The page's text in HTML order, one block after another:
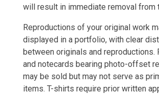
will result in immediate removal from
Reproductions of your original work
displayed in a portfolio, with clear
between originals and reproductions.
and notecards bearing photo-offset
may be sold but may not serve as
items. T-shirts require prior written